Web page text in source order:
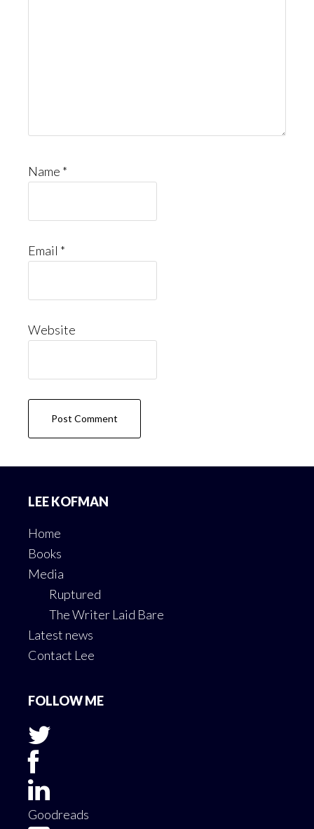
Name *
Email *
Website
LEE KOFMAN
Home
Books
Media
Ruptured
The Writer Laid Bare
Latest news
Contact Lee
FOLLOW ME
Goodreads